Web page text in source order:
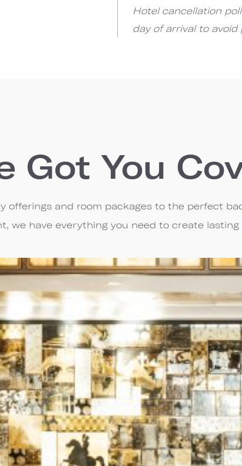
Hotel cancellation
day of arrival to avoid
Got You
offerings and room packages to the perfect
we have everything you need to create lasting